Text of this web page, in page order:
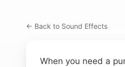
← Back to Sound Effects
When you need a